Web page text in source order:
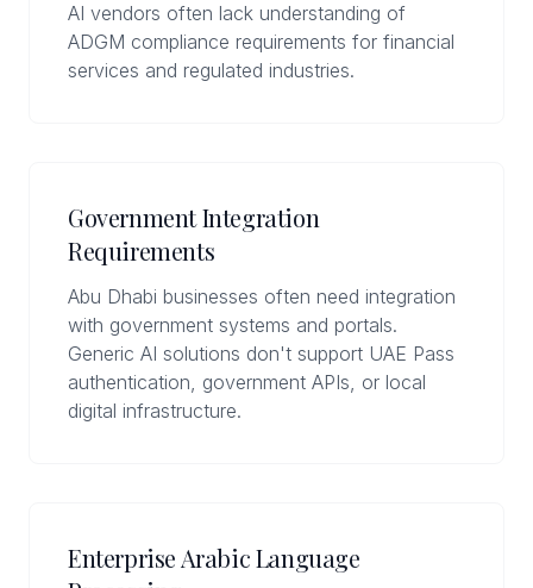
AI vendors often lack understanding of
ADGM compliance requirements for financial
services and regulated industries.
Government Integration
Requirements
Abu Dhabi businesses often need integration
with government systems and portals.
Generic AI solutions don't support UAE Pass
authentication, government APIs, or local
digital infrastructure.
Enterprise Arabic Language